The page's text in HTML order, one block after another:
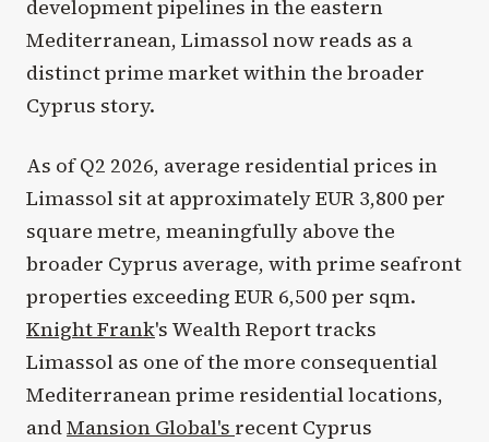
development pipelines in the eastern
Mediterranean, Limassol now reads as a
distinct prime market within the broader
Cyprus story.
As of Q2 2026, average residential prices in
Limassol sit at approximately EUR 3,800 per
square metre, meaningfully above the
broader Cyprus average, with prime seafront
properties exceeding EUR 6,500 per sqm.
Knight Frank's Wealth Report tracks
Limassol as one of the more consequential
Mediterranean prime residential locations,
andMansion Global's recent Cyprus